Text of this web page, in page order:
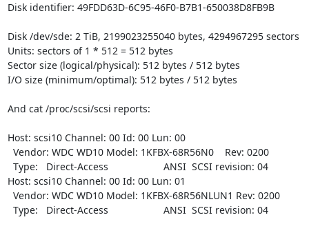
Disk identifier: 49FDD63D-6C95-46F0-B7B1-650038D8FB9B
Disk /dev/sde: 2 TiB, 2199023255040 bytes, 4294967295 sectors
Units: sectors of 1 * 512 = 512 bytes
Sector size (logical/physical): 512 bytes / 512 bytes
I/O size (minimum/optimal): 512 bytes / 512 bytes
And cat /proc/scsi/scsi reports:
Host: scsi10 Channel: 00 Id: 00 Lun: 00
Host: scsi10 Channel: 00 Id: 00 Lun: 01